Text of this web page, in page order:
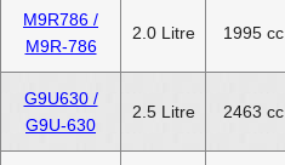
M9R786 /
M9R-786
2.0 Litre 1995 cc
G9U630 /
G9U-630
2.5 Litre 2463 cc